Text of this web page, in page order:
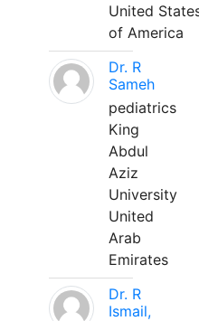
United
of America
Dr. R
Sameh
pediatrics
King
Abdul
Aziz
University
United
Arab
Emirates
Dr. R
Ismail,